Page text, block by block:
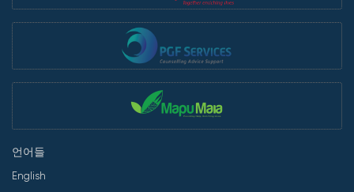
언어들
English